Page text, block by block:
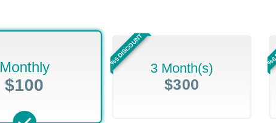
Monthly
$100
%5 DISCOUNT
3 Month(s)
$300